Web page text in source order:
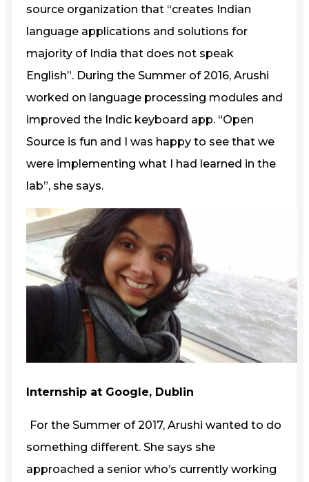
source organization that “creates Indian
language applications and solutions for
majority of India that does not speak
English”. During the Summer of 2016, Arushi
worked on language processing modules and
improved the Indic keyboard app. “Open
Source is fun and I was happy to see that we
were implementing what I had learned in the
lab”, she says.
Internship at Google, Dublin
For the Summer of 2017, Arushi wanted to do
something different. She says she
approached a senior who’s currently working